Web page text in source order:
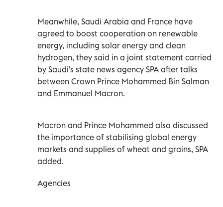
Meanwhile, Saudi Arabia and France have
agreed to boost cooperation on renewable
energy, including solar energy and clean
hydrogen, they said in a joint statement carried
by Saudi's state news agency SPA after talks
between Crown Prince Mohammed Bin Salman
and Emmanuel Macron.
Macron and Prince Mohammed also discussed
the importance of stabilising global energy
markets and supplies of wheat and grains, SPA
added.
Agencies